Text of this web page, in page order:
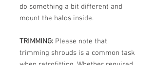
do something a bit different and
mount the halos inside.
TRIMMING: Please note that
trimming shrouds is a common task